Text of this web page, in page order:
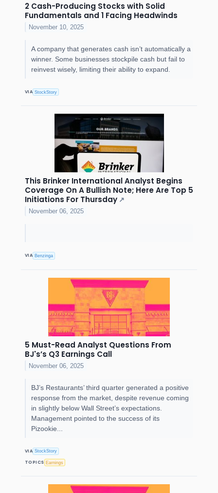
2 Cash-Producing Stocks with Solid
Fundamentals and 1 Facing Headwinds
November 10, 2025
A company that generates cash isn’t automatically a
winner. Some businesses stockpile cash but fail to
reinvest wisely, limiting their ability to expand.
VIA StockStory
This Brinker International Analyst Begins
Coverage On A Bullish Note; Here Are Top 5
Initiations For Thursday ↗
November 06, 2025
VIA Benzinga
5 Must-Read Analyst Questions From
BJ's’s Q3 Earnings Call
November 06, 2025
BJ’s Restaurants’ third quarter generated a positive
response from the market, despite revenue coming
in slightly below Wall Street’s expectations.
Management pointed to the success of its
Pizookie...
VIA StockStory
TOPICS Earnings